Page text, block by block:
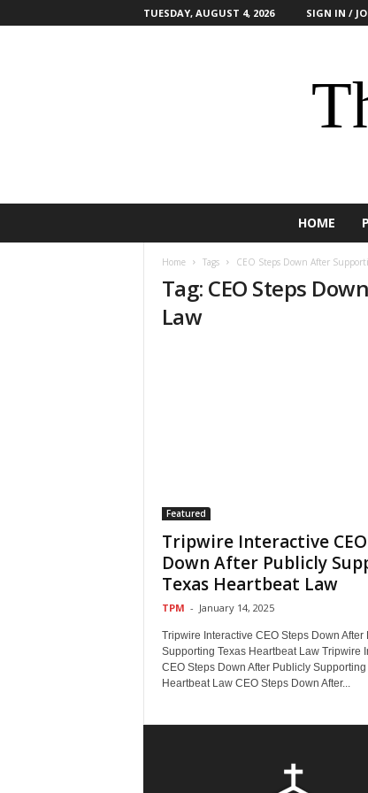
TUESDAY, AUGUST 4, 2026 SIGN IN /
HOME
Home Tags CEO Steps Down After
Tag: CEO Steps
Law
Featured
Tripwire Interactive
Down After Publicly
Texas Heartbeat Law
TPM - January 14, 2025
Tripwire Interactive CEO Steps Down After
Supporting Texas Heartbeat Law Tripwire
CEO Steps Down After Publicly Supporting
Heartbeat Law CEO Steps Down After...